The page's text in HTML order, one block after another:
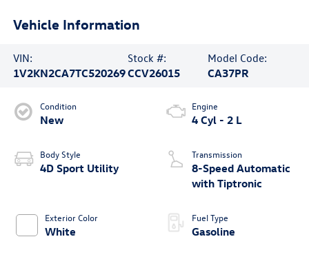
Vehicle Information
VIN:
1V2KN2CA7TC520269
Stock #:
CCV26015
Model Code:
CA37PR
Condition
New
Body Style
4D Sport Utility
Exterior Color
White
Engine
4 Cyl - 2 L
Transmission
8-Speed Automatic
with Tiptronic
Fuel Type
Gasoline